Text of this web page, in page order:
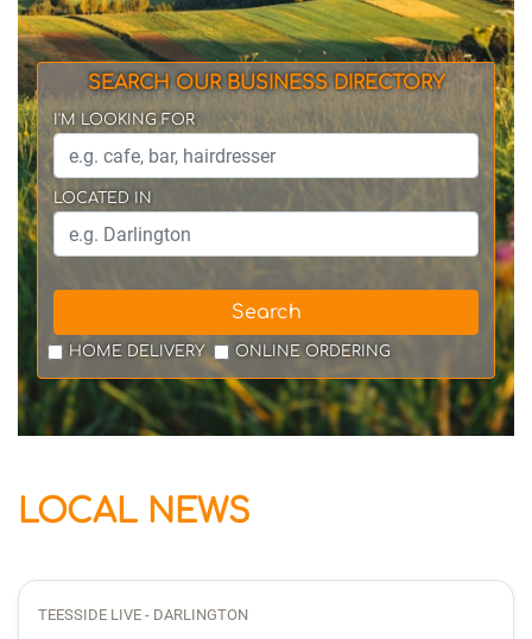
SEARCH OUR BUSINESS DIRECTORY
I'M LOOKING FOR
LOCATED IN
Search
HOME DELIVERY ONLINE ORDERING
LOCAL NEWS
TEESSIDE LIVE - DARLINGTON